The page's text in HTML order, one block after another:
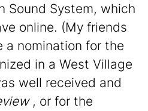
Sound System, which
online. (My friends
a nomination for the
in a West Village
well received and
, or for the